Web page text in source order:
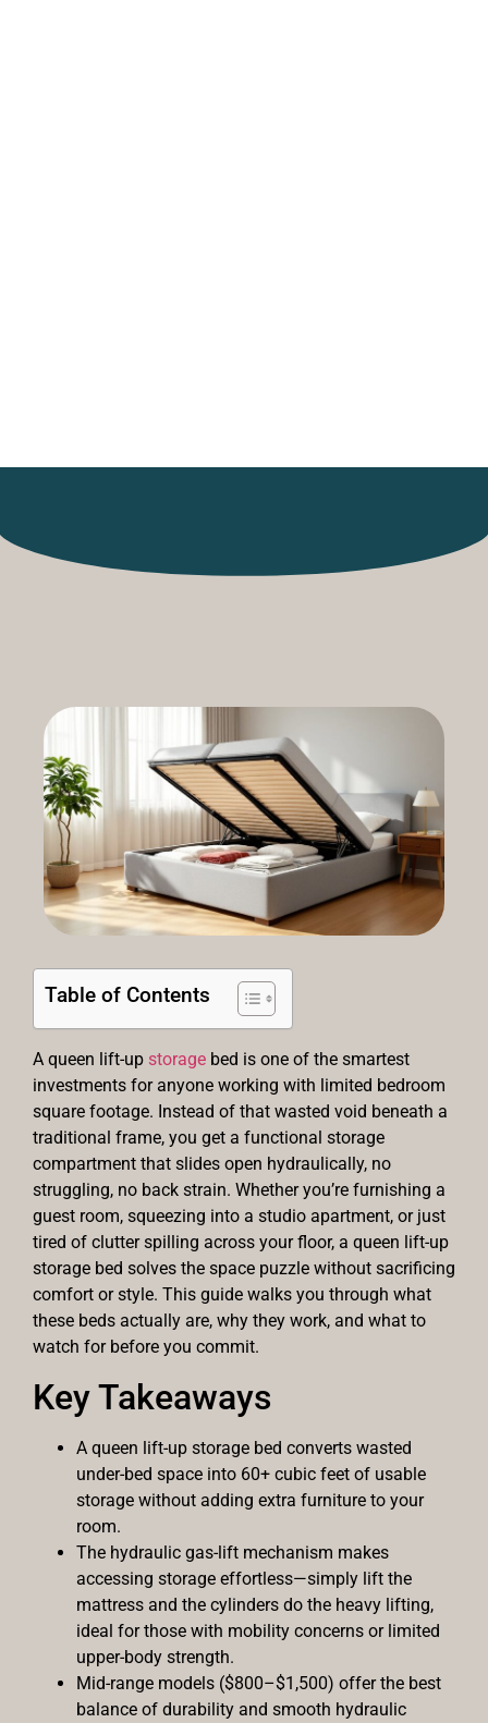
Table of Contents
A queen lift-up storage bed is one of the smartest
investments for anyone working with limited bedroom
square footage. Instead of that wasted void beneath a
traditional frame, you get a functional storage
compartment that slides open hydraulically, no
struggling, no back strain. Whether you’re furnishing a
guest room, squeezing into a studio apartment, or just
tired of clutter spilling across your floor, a queen lift-up
storage bed solves the space puzzle without sacrificing
comfort or style. This guide walks you through what
these beds actually are, why they work, and what to
watch for before you commit.
Key Takeaways
A queen lift-up storage bed converts wasted
under-bed space into 60+ cubic feet of usable
storage without adding extra furniture to your
room.
The hydraulic gas-lift mechanism makes
accessing storage effortless—simply lift the
mattress and the cylinders do the heavy lifting,
ideal for those with mobility concerns or limited
upper-body strength.
Mid-range models ($800–$1,500) offer the best
balance of durability and smooth hydraulic